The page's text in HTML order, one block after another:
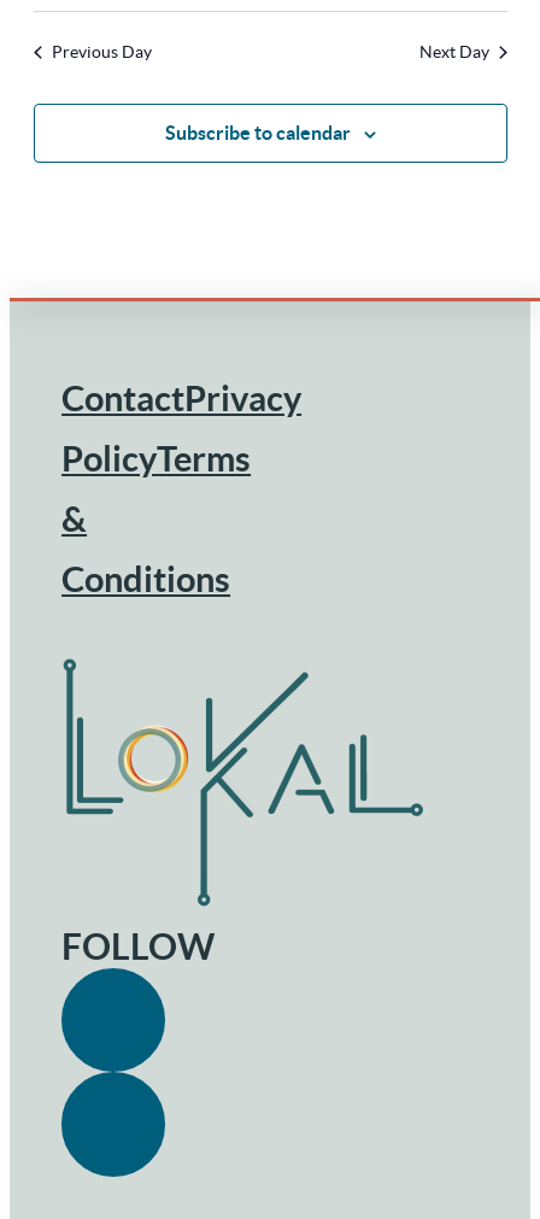
Previous Day Next Day
Subscribe to calendar
Footer
ContactPrivacy
PolicyTerms
&
Conditions
FOLLOW